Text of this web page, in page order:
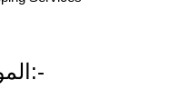
المواصفات:-